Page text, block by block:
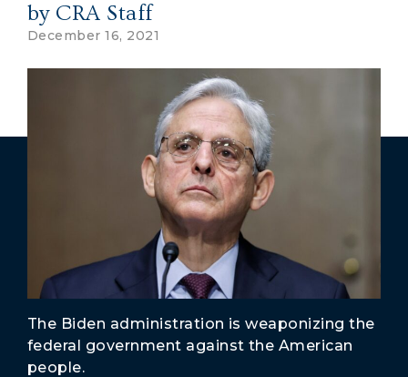
Medical Tyranny
Secure Borders
Woke and Weaponized
by CRA Staff
December 16, 2021
The Biden administration is weaponizing the
federal government against the American
people.